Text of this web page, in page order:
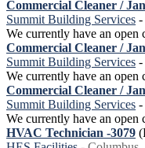
Commercial Cleaner /
Summit Building Services -
We currently have an
Commercial Cleaner /
Summit Building Services -
We currently have an
Commercial Cleaner /
Summit Building Services -
We currently have an
HVAC Technician -3079